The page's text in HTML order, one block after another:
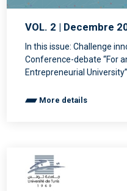
VOL. 2 | Decembre
In this issue: Challenge
Conference-debate “For
Entrepreneurial
More details